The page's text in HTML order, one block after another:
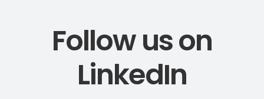
Follow us on
LinkedIn